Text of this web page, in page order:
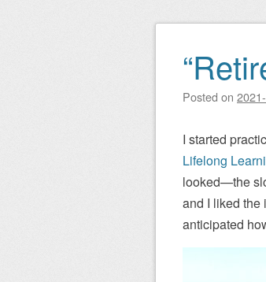
Posted on
I started
Lifelong
looked—the
and I liked the
anticipated